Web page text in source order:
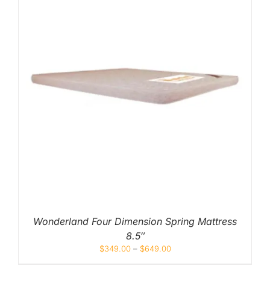
Wonderland Four Dimension Spring Mattress
8.5″
$349.00– $649.00